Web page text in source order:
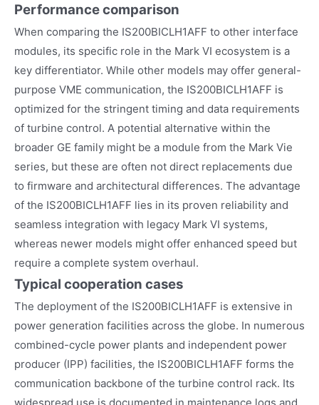
Performance comparison
When comparing the IS200BICLH1AFF to other interface
modules, its specific role in the Mark VI ecosystem is a
key differentiator. While other models may offer general-
purpose VME communication, the IS200BICLH1AFF is
optimized for the stringent timing and data requirements
of turbine control. A potential alternative within the
broader GE family might be a module from the Mark Vie
series, but these are often not direct replacements due
to firmware and architectural differences. The advantage
of the IS200BICLH1AFF lies in its proven reliability and
seamless integration with legacy Mark VI systems,
whereas newer models might offer enhanced speed but
require a complete system overhaul.
Typical cooperation cases
The deployment of the IS200BICLH1AFF is extensive in
power generation facilities across the globe. In numerous
combined-cycle power plants and independent power
producer (IPP) facilities, the IS200BICLH1AFF forms the
communication backbone of the turbine control rack. Its
widespread use is documented in maintenance logs and